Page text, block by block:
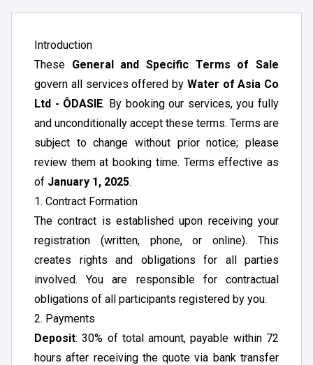
Introduction
These General and Specific Terms of Sale
govern all services offered by Water of Asia Co
Ltd - ÔDASIE. By booking our services, you fully
and unconditionally accept these terms. Terms are
subject to change without prior notice; please
review them at booking time. Terms effective as
of January 1, 2025.
1. Contract Formation
The contract is established upon receiving your
registration (written, phone, or online). This
creates rights and obligations for all parties
involved. You are responsible for contractual
obligations of all participants registered by you.
2. Payments
Deposit: 30% of total amount, payable within 72
hours after receiving the quote via bank transfer